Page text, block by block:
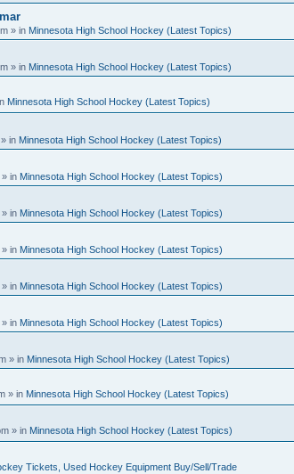
» in Minnesota High School Hockey (Latest Topics)
» in Minnesota High School Hockey (Latest Topics)
Minnesota High School Hockey (Latest Topics)
» in Minnesota High School Hockey (Latest Topics)
» in Minnesota High School Hockey (Latest Topics)
» in Minnesota High School Hockey (Latest Topics)
» in Minnesota High School Hockey (Latest Topics)
» in Minnesota High School Hockey (Latest Topics)
» in Minnesota High School Hockey (Latest Topics)
» in Minnesota High School Hockey (Latest Topics)
» in Minnesota High School Hockey (Latest Topics)
» in Minnesota High School Hockey (Latest Topics)
Tickets, Used Hockey Equipment Buy/Sell/Trade